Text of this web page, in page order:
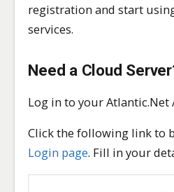
registration and start
services.
Need a Cloud
Log in to your Atlantic.Net
Click the following link to
Login page. Fill in your